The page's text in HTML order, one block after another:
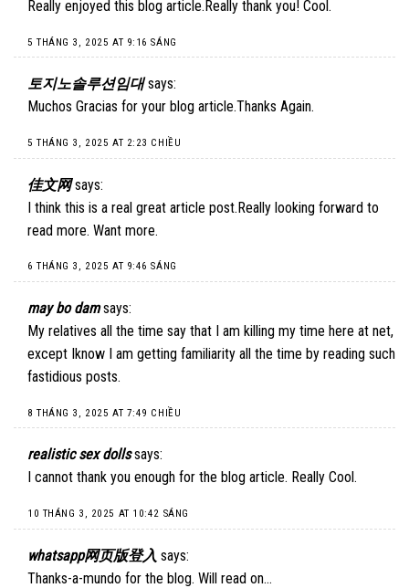
Really enjoyed this blog article.Really thank you! Cool.
5 THÁNG 3, 2025 AT 9:16 SÁNG
토지노솔루션임대 says:
Muchos Gracias for your blog article.Thanks Again.
5 THÁNG 3, 2025 AT 2:23 CHIỀU
佳文网 says:
I think this is a real great article post.Really looking forward to
read more. Want more.
6 THÁNG 3, 2025 AT 9:46 SÁNG
may bo dam says:
My relatives all the time say that I am killing my time here at net,
except Iknow I am getting familiarity all the time by reading such
fastidious posts.
8 THÁNG 3, 2025 AT 7:49 CHIỀU
realistic sex dolls says:
I cannot thank you enough for the blog article. Really Cool.
10 THÁNG 3, 2025 AT 10:42 SÁNG
whatsapp网页版登入 says:
Thanks-a-mundo for the blog. Will read on…